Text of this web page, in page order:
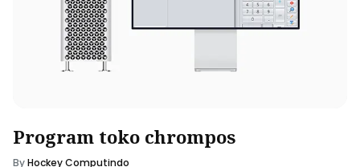
Program toko chrompos
ByHockey Computindo